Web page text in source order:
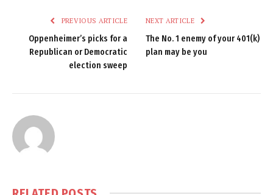
PREVIOUS ARTICLE
Oppenheimer’s picks for a
Republican or Democratic
election sweep
NEXT ARTICLE
The No. 1 enemy of your 401(k)
plan may be you